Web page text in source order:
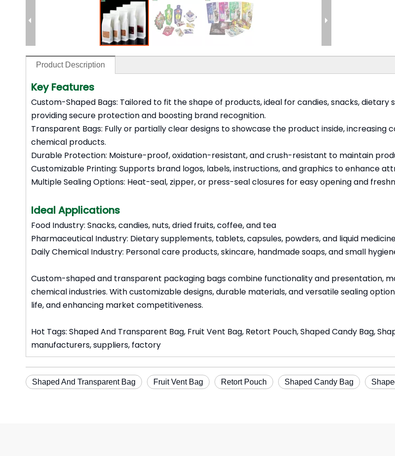
Product Description
Key Features
Custom-Shaped Bags: Tailored to fit the shape of products, ideal for candies, snacks,
providing secure protection and boosting brand recognition.
Transparent Bags: Fully or partially clear designs to showcase the product inside,
chemical products.
Durable Protection: Moisture-proof, oxidation-resistant, and crush-resistant to maintain
Customizable Printing: Supports brand logos, labels, instructions, and graphics to enhance
Multiple Sealing Options: Heat-seal, zipper, or press-seal closures for easy opening and
Ideal Applications
Food Industry: Snacks, candies, nuts, dried fruits, coffee, and tea
Pharmaceutical Industry: Dietary supplements, tablets, capsules, powders, and liquid
Daily Chemical Industry: Personal care products, skincare, handmade soaps, and small
Custom-shaped and transparent packaging bags combine functionality and presentation,
chemical industries. With customizable designs, durable materials, and versatile sealing
life, and enhancing market competitiveness.
Hot Tags: Shaped And Transparent Bag, Fruit Vent Bag, Retort Pouch, Shaped Candy Bag,
manufacturers, suppliers, factory
Shaped And Transparent Bag Fruit Vent Bag Retort Pouch Shaped Candy Bag